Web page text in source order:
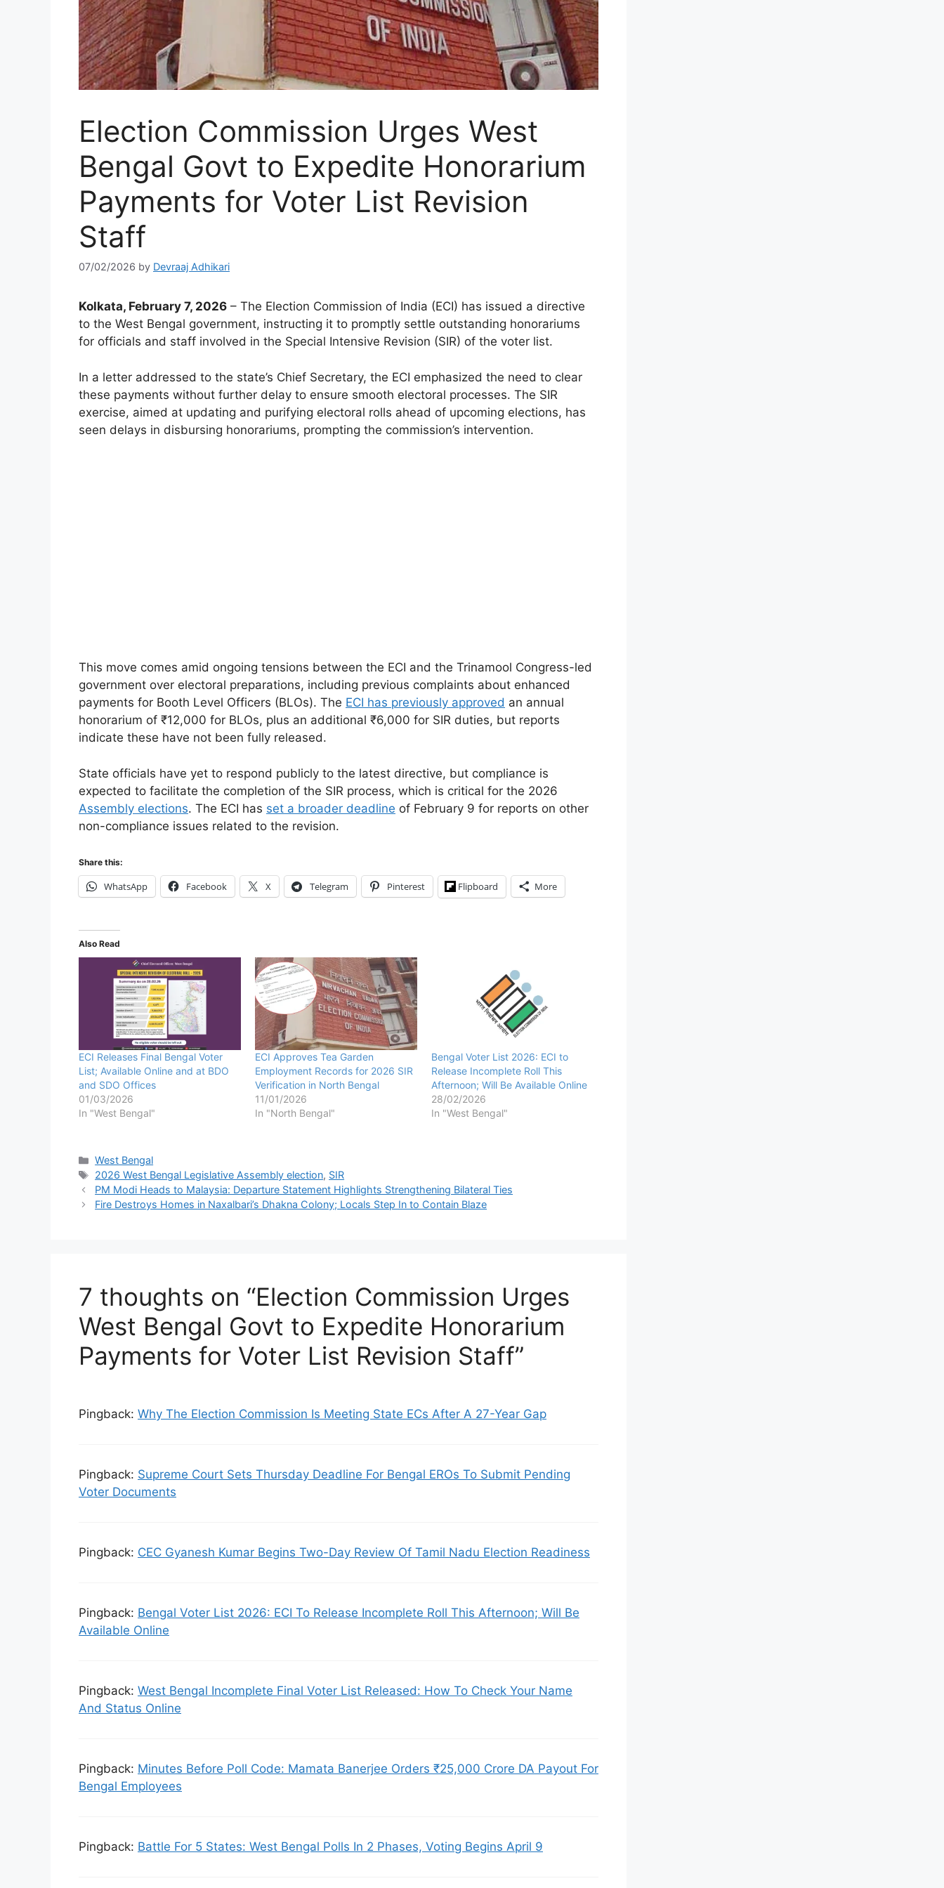
Election Commission Urges West
Bengal Govt to Expedite Honorarium
Payments for Voter List Revision
Staff
07/02/2026 by Devraaj Adhikari
Kolkata, February 7, 2026 – The Election Commission of India (ECI) has issued a directive
to the West Bengal government, instructing it to promptly settle outstanding honorariums
for officials and staff involved in the Special Intensive Revision (SIR) of the voter list.
In a letter addressed to the state’s Chief Secretary, the ECI emphasized the need to clear
these payments without further delay to ensure smooth electoral processes. The SIR
exercise, aimed at updating and purifying electoral rolls ahead of upcoming elections, has
seen delays in disbursing honorariums, prompting the commission’s intervention.
This move comes amid ongoing tensions between the ECI and the Trinamool Congress-led
government over electoral preparations, including previous complaints about enhanced
payments for Booth Level Officers (BLOs). The ECI has previously approved an annual
honorarium of ₹12,000 for BLOs, plus an additional ₹6,000 for SIR duties, but reports
indicate these have not been fully released.
State officials have yet to respond publicly to the latest directive, but compliance is
expected to facilitate the completion of the SIR process, which is critical for the 2026
Assembly elections. The ECI has set a broader deadline of February 9 for reports on other
non-compliance issues related to the revision.
Share this:
WhatsApp Facebook X Telegram Pinterest Flipboard More
Also Read
ECI Releases Final Bengal Voter
List; Available Online and at BDO
and SDO Offices
01/03/2026
In "West Bengal"
ECI Approves Tea Garden
Employment Records for 2026 SIR
Verification in North Bengal
11/01/2026
In "North Bengal"
Bengal Voter List 2026: ECI to
Release Incomplete Roll This
Afternoon; Will Be Available Online
28/02/2026
In "West Bengal"
Categories
West Bengal
Tags
2026 West Bengal Legislative Assembly election, SIR
PM Modi Heads to Malaysia: Departure Statement Highlights Strengthening Bilateral Ties
Fire Destroys Homes in Naxalbari’s Dhakna Colony; Locals Step In to Contain Blaze
7 thoughts on “Election Commission Urges
West Bengal Govt to Expedite Honorarium
Payments for Voter List Revision Staff”
Pingback: Why The Election Commission Is Meeting State ECs After A 27-Year Gap
Pingback: Supreme Court Sets Thursday Deadline For Bengal EROs To Submit Pending
Voter Documents
Pingback: CEC Gyanesh Kumar Begins Two-Day Review Of Tamil Nadu Election Readiness
Pingback: Bengal Voter List 2026: ECI To Release Incomplete Roll This Afternoon; Will Be
Available Online
Pingback: West Bengal Incomplete Final Voter List Released: How To Check Your Name
And Status Online
Pingback: Minutes Before Poll Code: Mamata Banerjee Orders ₹25,000 Crore DA Payout For
Bengal Employees
Pingback: Battle For 5 States: West Bengal Polls In 2 Phases, Voting Begins April 9